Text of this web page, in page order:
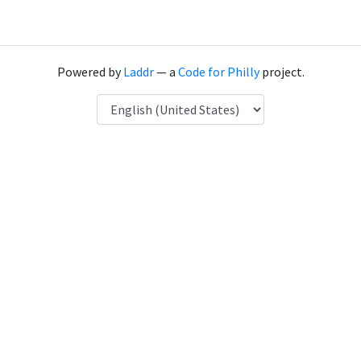
Powered byLaddr— a Code for Phillyproject.
Language